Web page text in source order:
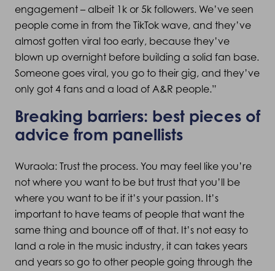
engagement – albeit 1k or 5k followers. We’ve seen
people come in from the TikTok wave, and they’ve
almost gotten viral too early, because they’ve
blown up overnight before building a solid fan base.
Someone goes viral, you go to their gig, and they’ve
only got 4 fans and a load of A&R people.”
Breaking barriers: best pieces of
advice from panellists
Wuraola: Trust the process. You may feel like you’re
not where you want to be but trust that you’ll be
where you want to be if it’s your passion. It’s
important to have teams of people that want the
same thing and bounce off of that. It’s not easy to
land a role in the music industry, it can takes years
and years so go to other people going through the